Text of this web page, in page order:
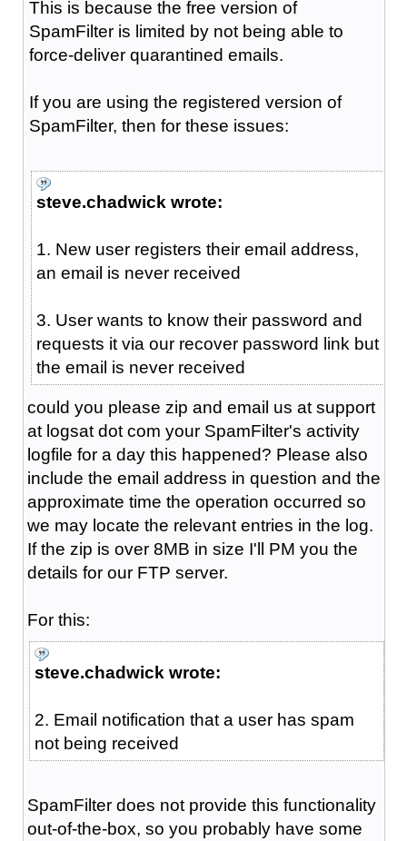
This is because the free version of
SpamFilter is limited by not being able to
force-deliver quarantined emails.
If you are using the registered version of
SpamFilter, then for these issues:
steve.chadwick wrote:
1. New user registers their email address,
an email is never received
3. User wants to know their password and
requests it via our recover password link but
the email is never received
could you please zip and email us at support
at logsat dot com your SpamFilter's activity
logfile for a day this happened? Please also
include the email address in question and the
approximate time the operation occurred so
we may locate the relevant entries in the log.
If the zip is over 8MB in size I'll PM you the
details for our FTP server.
For this:
steve.chadwick wrote:
2. Email notification that a user has spam
not being received
SpamFilter does not provide this functionality
out-of-the-box, so you probably have some